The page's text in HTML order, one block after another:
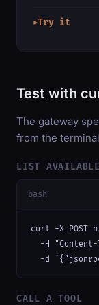
▶Try it
Test with
The gateway
from the
LIST
bash
curl -X POST
-H
-d
CALL A TOOL